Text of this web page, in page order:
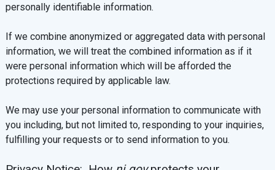
personally identifiable information.
If we combine anonymized or aggregated data with personal
information, we will treat the combined information as if it
were personal information which will be afforded the
protections required by applicable law.
We may use your personal information to communicate with
you including, but not limited to, responding to your inquiries,
fulfilling your requests or to send information to you.